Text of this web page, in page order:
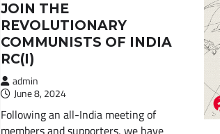
JOIN THE
REVOLUTIONARY
COMMUNISTS OF INDIA
RC(I)
admin
June 8, 2024
Following an all-India meeting of
members and supporters, we have